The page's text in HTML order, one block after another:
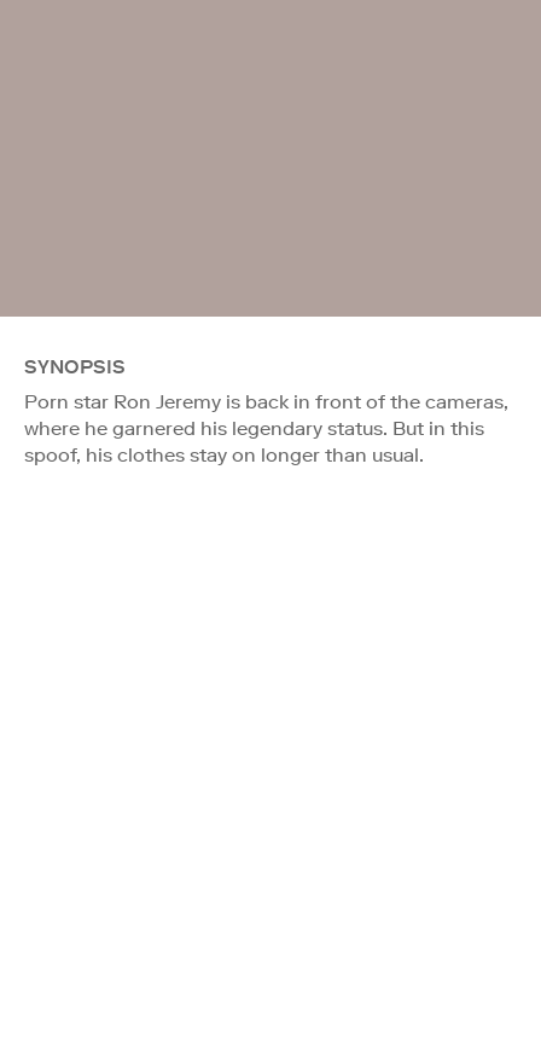
SYNOPSIS
Porn star Ron Jeremy is back in front of the cameras,
where he garnered his legendary status. But in this
spoof, his clothes stay on longer than usual.